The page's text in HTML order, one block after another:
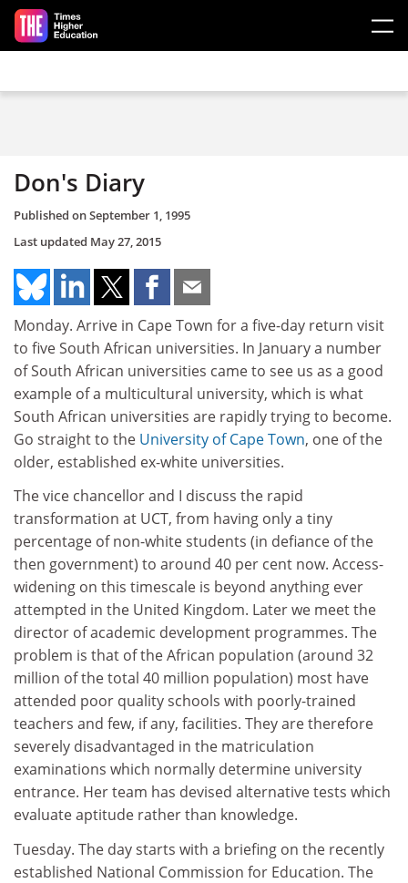
Skip to main content
Don's Diary
Published onSeptember 1, 1995
Last updated May 27, 2015
Monday. Arrive in Cape Town for a five-day return visit
to five South African universities. In January a number
of South African universities came to see us as a good
example of a multicultural university, which is what
South African universities are rapidly trying to become.
Go straight to the University of Cape Town, one of the
older, established ex-white universities.
The vice chancellor and I discuss the rapid
transformation at UCT, from having only a tiny
percentage of non-white students (in defiance of the
then government) to around 40 per cent now. Access-
widening on this timescale is beyond anything ever
attempted in the United Kingdom. Later we meet the
director of academic development programmes. The
problem is that of the African population (around 32
million of the total 40 million population) most have
attended poor quality schools with poorly-trained
teachers and few, if any, facilities. They are therefore
severely disadvantaged in the matriculation
examinations which normally determine university
entrance. Her team has devised alternative tests which
evaluate aptitude rather than knowledge.
Tuesday. The day starts with a briefing on the recently
established National Commission for Education. The